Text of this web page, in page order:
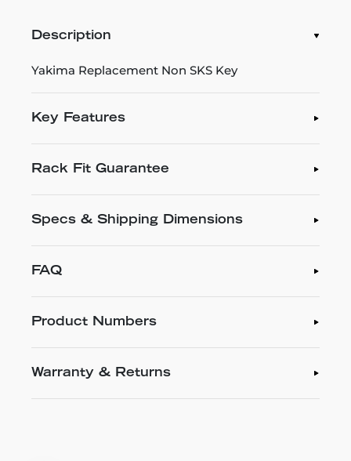
Description
Yakima Replacement Non SKS Key
Key Features
Rack Fit Guarantee
Specs & Shipping Dimensions
FAQ
Product Numbers
Warranty & Returns